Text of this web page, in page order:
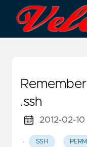
.ssh
2012-02-10
· SSH